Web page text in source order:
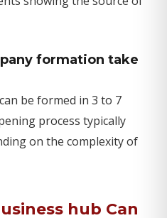
formation take
be formed in 3 to 7
process typically
on the complexity of
hub Can